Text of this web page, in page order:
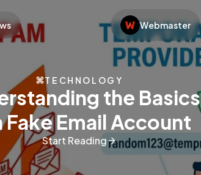
432
206
Webmaster
TECHNOLOGY
the Basics
Fake Email Account
Start Reading